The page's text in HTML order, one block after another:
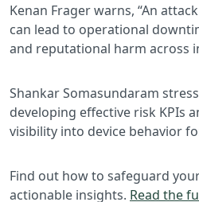
Kenan Frager warns, “An
can lead to operational
and reputational harm across
Shankar Somasundaram
developing effective risk KPIs
visibility into device behavior
Find out how to safeguard
actionable insights. Read the